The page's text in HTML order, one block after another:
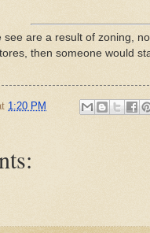
see are a result of zoning,
then someone would
1:20 PM